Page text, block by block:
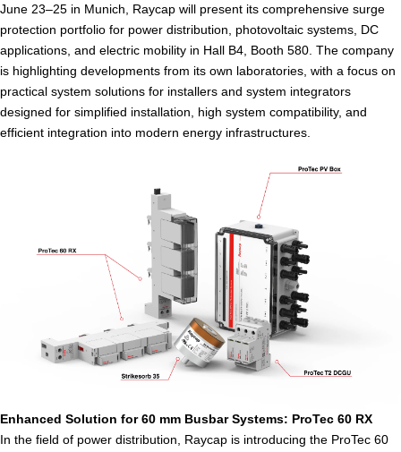
June 23–25 in Munich, Raycap will present its comprehensive surge
protection portfolio for power distribution, photovoltaic systems, DC
applications, and electric mobility in Hall B4, Booth 580. The company
is highlighting developments from its own laboratories, with a focus on
practical system solutions for installers and system integrators
designed for simplified installation, high system compatibility, and
efficient integration into modern energy infrastructures.
Enhanced Solution for 60 mm Busbar Systems: ProTec 60 RX
In the field of power distribution, Raycap is introducing the ProTec 60